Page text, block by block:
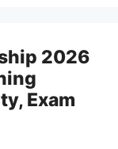
2026
Exam